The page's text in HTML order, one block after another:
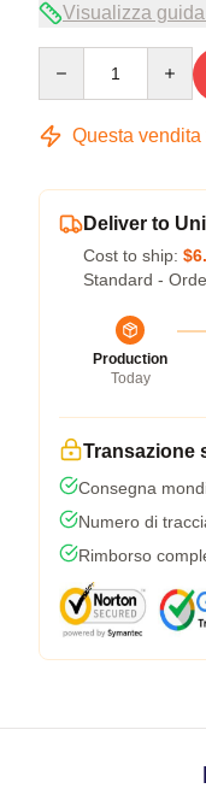
Visualizza
Questa vendita
Deliver to
Cost to ship:
Standard -
Production
Today
Transazione
Consegna
Numero di
Rimborso